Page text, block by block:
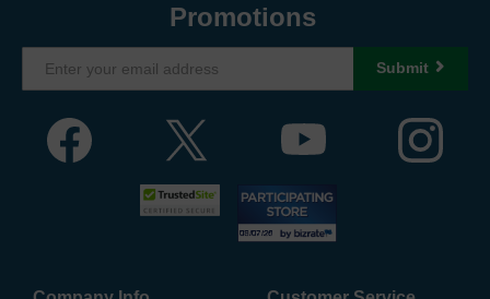
Promotions
Submit